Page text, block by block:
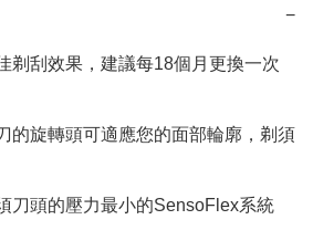
−
剃刮效果，建議每18個月更換一次
的旋轉頭可適應您的面部輪廓，剃須
刀頭的壓力最小的SensoFlex系統